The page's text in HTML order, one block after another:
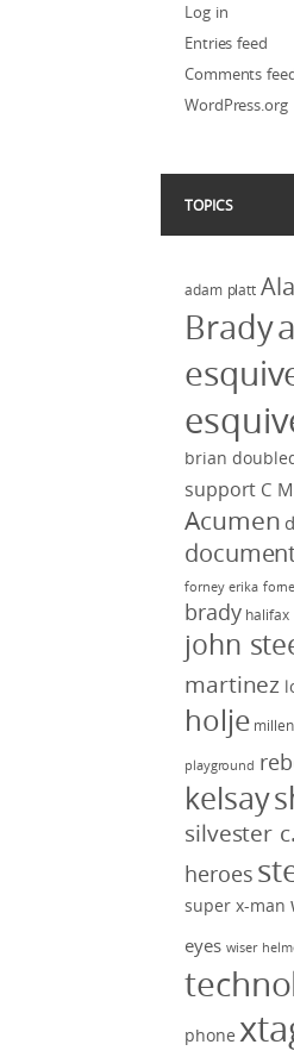
Log in
Entries feed
Comments
WordPress.org
TOPICS
adam platt
Brady
brian
support C
Acumen
forney erika
brady halifax
john
martinez
holje
playground
kelsay
silvester
heroes
super x-man
eyes wiser
phone